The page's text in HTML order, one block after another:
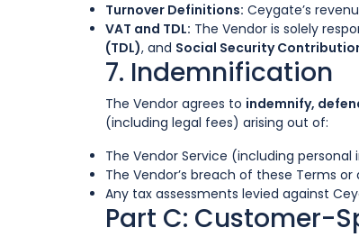
Turnover Definitions: Ceygate’s
VAT and TDL: The Vendor is solely
(TDL), and Social Security Contribution
7. Indemnification
The Vendor agrees to indemnify,
(including legal fees) arising out of:
The Vendor Service (including
The Vendor’s breach of these Terms or
Any tax assessments levied against
Part C: Customer-